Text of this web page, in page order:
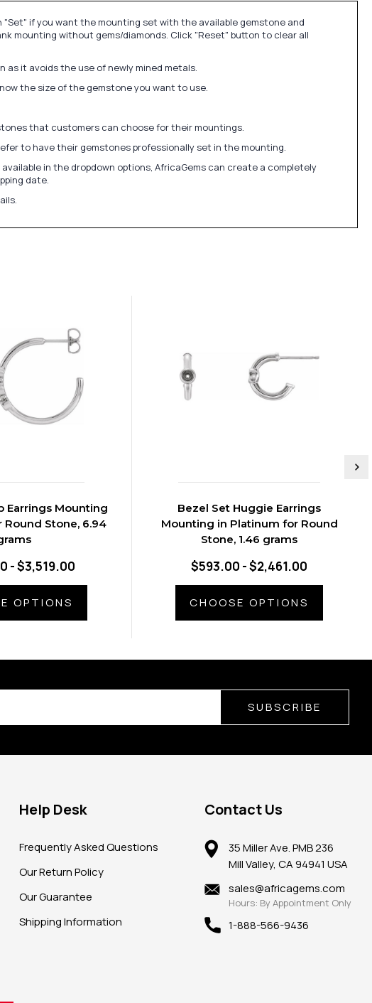
if you want the mounting set with the available gemstone and
mounting without gems/diamonds. Click "Reset" button to clear all
it avoids the use of newly mined metals.
the size of the gemstone you want to use.
that customers can choose for their mountings.
to have their gemstones professionally set in the mounting.
in the dropdown options, AfricaGems can create a completely
date.
Earrings Mounting
Stone, 6.94
- $3,519.00
OPTIONS
Bezel Set Huggie Earrings
Mounting in Platinum for Round
Stone, 1.46 grams
$593.00 - $2,461.00
CHOOSE OPTIONS
SUBSCRIBE
Help Desk
Frequently Asked Questions
Our Return Policy
Our Guarantee
Shipping Information
Contact Us
35 Miller Ave. PMB 236
Mill Valley, CA 94941 USA
sales@africagems.com
Hours: By Appointment Only
1-888-566-9436